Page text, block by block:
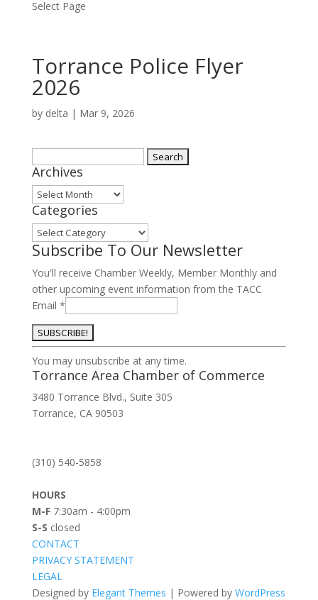
Select Page
Torrance Police Flyer
2026
by delta | Mar 9, 2026
for:
Archives
Archives
Categories
Categories
Subscribe To Our Newsletter
You'll receive Chamber Weekly, Member Monthly and
other upcoming event information from the TACC
Email *
Constant
Contact
Use.
Please
leave
blank.
You may unsubscribe at any time.
Torrance Area Chamber of Commerce
3480 Torrance Blvd., Suite 305
Torrance, CA 90503
(310) 540-5858
HOURS
M-F7:30am - 4:00pm
S-S closed
CONTACT
PRIVACY STATEMENT
LEGAL
Designed by Elegant Themes | Powered by WordPress